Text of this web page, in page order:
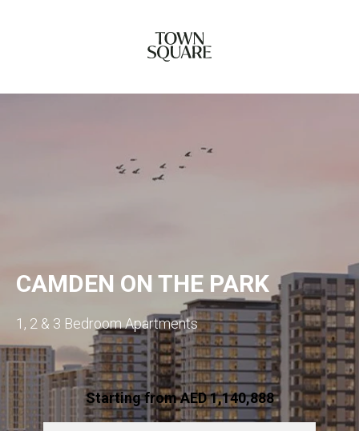
CAMDEN ON THE PARK
1, 2 & 3 Bedroom Apartments
Starting from AED 1,140,888